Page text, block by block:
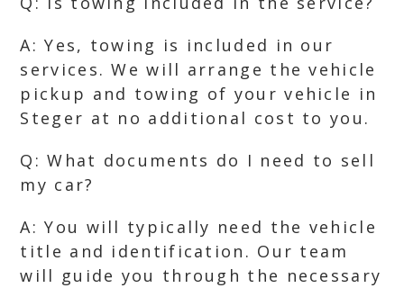
A: Yes, towing is included in our
services. We will arrange the vehicle
pickup and towing of your vehicle in
Steger at no additional cost to you.
Q: What documents do I need to sell
my car?
A: You will typically need the vehicle
title and identification. Our team
will guide you through the necessary